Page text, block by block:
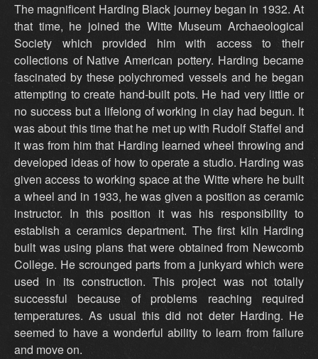
The magnificent Harding Black journey began in 1932. At
that time, he joined the Witte Museum Archaeological
Society which provided him with access to their
collections of Native American pottery. Harding became
fascinated by these polychromed vessels and he began
attempting to create hand-built pots. He had very little or
no success but a lifelong of working in clay had begun. It
was about this time that he met up with Rudolf Staffel and
it was from him that Harding learned wheel throwing and
developed ideas of how to operate a studio. Harding was
given access to working space at the Witte where he built
a wheel and in 1933, he was given a position as ceramic
instructor. In this position it was his responsibility to
establish a ceramics department. The first kiln Harding
built was using plans that were obtained from Newcomb
College. He scrounged parts from a junkyard which were
used in its construction. This project was not totally
successful because of problems reaching required
temperatures. As usual this did not deter Harding. He
seemed to have a wonderful ability to learn from failure
and move on.